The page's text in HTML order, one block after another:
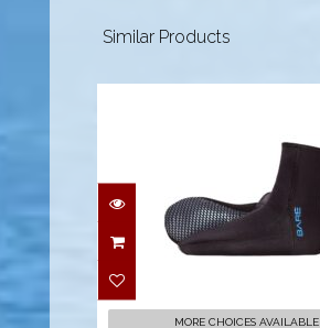
Similar Products
Neo Sock, Black -
MORE CHOICES AVAILABLE